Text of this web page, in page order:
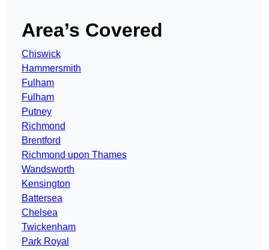
Area’s Covered
Chiswick
Hammersmith
Fulham
Fulham
Putney
Richmond
Brentford
Richmond upon Thames
Wandsworth
Kensington
Battersea
Chelsea
Twickenham
Park Royal